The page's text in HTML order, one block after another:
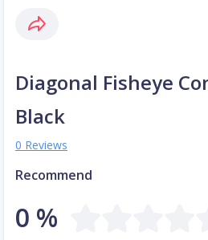
Diagonal Fisheye
Black
0 Reviews
Recommend
0 %